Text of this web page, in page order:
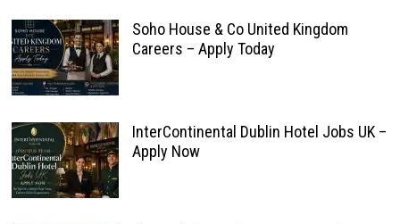
Soho House & Co United Kingdom
Careers – Apply Today
InterContinental Dublin Hotel Jobs UK –
Apply Now